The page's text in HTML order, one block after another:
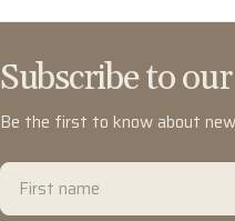
Subscribe to
Be the first to know about
First
name